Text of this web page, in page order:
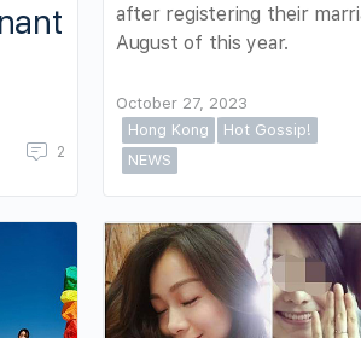
2
after registering their
August of this year.
October 27, 2023
Hong Kong
Hot Gossip!
NEWS